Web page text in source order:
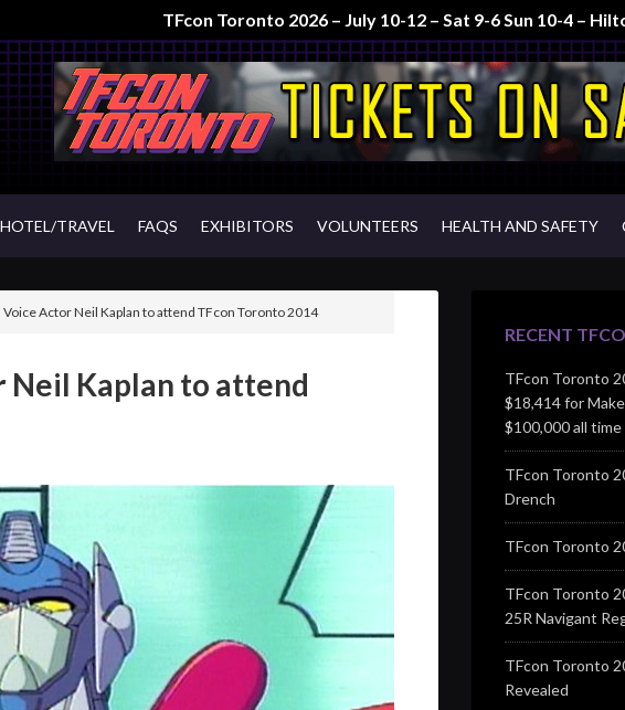
TFcon Toronto 2026 – July 10-12 – Sat 9-6 Sun 10-4 –
HOTEL/TRAVEL FAQS EXHIBITORS VOLUNTEERS HEALTH AND SAFETY
Actor Neil Kaplan to attend TFcon Toronto 2014
Kaplan to attend
RECENT
TFcon Toronto
$18,414 for
$100,000 all time
TFcon Toronto
Drench
TFcon Toronto
TFcon Toronto
25R Navigant
TFcon Toronto
Revealed